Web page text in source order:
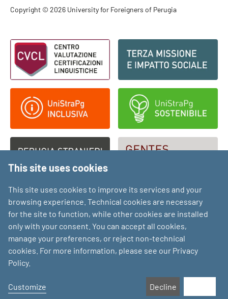
Footer - Copyright
Copyright © 2026 University for Foreigners of Perugia
Footer - Loghi
This site uses cookies
This site uses cookies to improve its services and your
browsing experience. Technical cookies are necessary
for the site to function, while other cookies are installed
only with your consent. You can accept all cookies,
manage your preferences, or reject non-technical
cookies. For more information, please see our Privacy
Policy.
Customize Decline